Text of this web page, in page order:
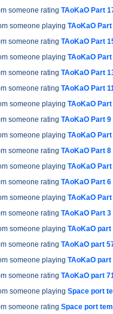
someone rating TAoKaO Part
someone playing TAoKaO Part
someone rating TAoKaO Part
someone playing TAoKaO Part
someone rating TAoKaO Part
someone rating TAoKaO Part
someone playing TAoKaO Part
someone rating TAoKaO Part 9
someone playing TAoKaO Part
someone rating TAoKaO Part 8
someone playing TAoKaO Part
someone rating TAoKaO Part 6
someone playing TAoKaO Part
someone rating TAoKaO Part 3
someone playing TAoKaO part
someone rating TAoKaO part
someone playing TAoKaO part
someone rating TAoKaO part
someone playing Space port
someone rating Space port